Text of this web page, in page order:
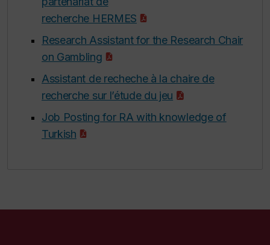
recherche HERMES
Research Assistant for the Research Chair
on Gambling
Assistant de recheche à la chaire de
recherche sur l’étude du jeu
Job Posting for RA with knowledge of
Turkish